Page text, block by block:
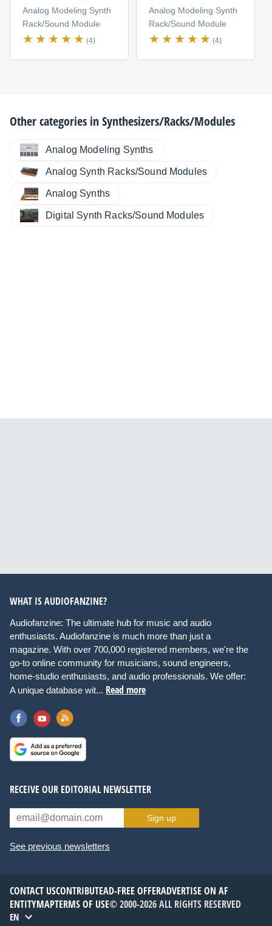
Analog Modeling Synth
Rack/Sound Module
(4)
Analog Modeling Synth
Rack/Sound Module
(4)
Other categories inSynthesizers/Racks/Modules
Analog Modeling Synths
Analog Synth Racks/Sound Modules
Analog Synths
Digital Synth Racks/Sound Modules
WHAT IS AUDIOFANZINE?
Audiofanzine: The ultimate hub for music and audio
enthusiasts. Audiofanzine is much more than just a
magazine. With over 700,000 registered members, we're the
go-to online community for musicians, sound engineers,
home-studio enthusiasts, and audio professionals. We offer:
A unique database wit... Read more
RECEIVE OUR EDITORIAL NEWSLETTER
Sign up
See previous newsletters
CONTACT USCONTRIBUTEAD-FREE OFFERADVERTISE ON AF
ENTITYMAPTERMS OF USE© 2000-2026 ALL RIGHTS RESERVED
EN